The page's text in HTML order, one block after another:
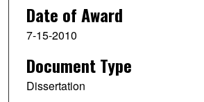
Date of Award
7-15-2010
Document Type
Dissertation